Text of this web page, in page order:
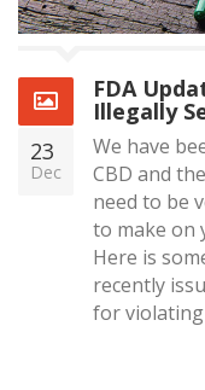
23
Dec
FDA
Illegally
We have
CBD and
need to be
to make on
Here is
recently
for violating